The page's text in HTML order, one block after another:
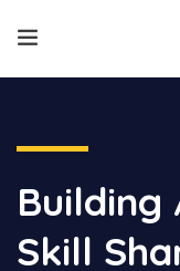
Building
Skill